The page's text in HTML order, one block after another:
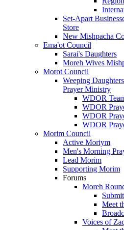
Set-Apart
Store
New Mishpacha
Ema'ot Council
Sarai's Daughters
Moreh Wives
Morot Council
Weeping
Prayer Ministry
WDOR
WDOR
WDOR
WDOR
Morim Council
Active Moriym
Men's Morning
Lead Morim
Supporting Morim
Forums
Moreh
Meet
Voices of